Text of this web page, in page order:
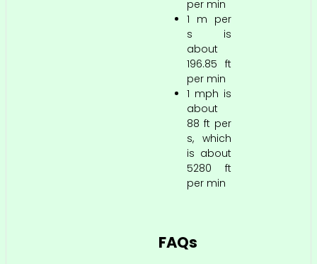
per min
1 m per
s is
about
196.85 ft
per min
1 mph is
about
88 ft per
s, which
is about
5280 ft
per min
FAQs